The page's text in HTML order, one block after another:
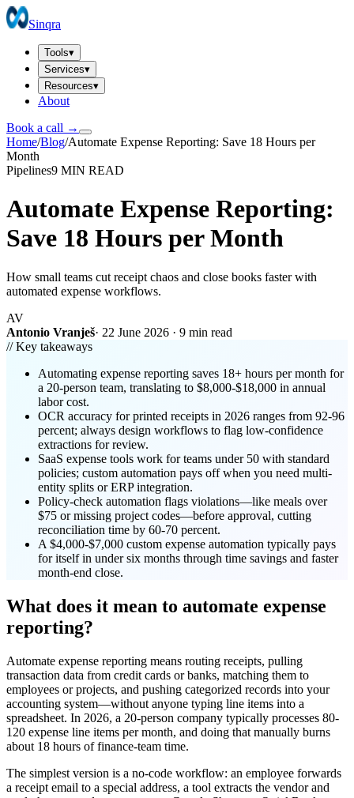
Sinqra
Tools▾
Services▾
Resources▾
About
Book a call →
Home/Blog/Automate Expense Reporting: Save 18 Hours per
Month
Pipelines9 MIN READ
Automate Expense Reporting:
Save 18 Hours per Month
How small teams cut receipt chaos and close books faster with
automated expense workflows.
AV
Antonio Vranješ· 22 June 2026 · 9 min read
// Key takeaways
Automating expense reporting saves 18+ hours per month for
a 20-person team, translating to $8,000-$18,000 in annual
labor cost.
OCR accuracy for printed receipts in 2026 ranges from 92-96
percent; always design workflows to flag low-confidence
extractions for review.
SaaS expense tools work for teams under 50 with standard
policies; custom automation pays off when you need multi-
entity splits or ERP integration.
Policy-check automation flags violations—like meals over
$75 or missing project codes—before approval, cutting
reconciliation time by 60-70 percent.
A $4,000-$7,000 custom expense automation typically pays
for itself in under six months through time savings and faster
month-end close.
What does it mean to automate expense
reporting?
Automate expense reporting means routing receipts, pulling
transaction data from credit cards or banks, matching them to
employees or projects, and pushing categorized records into your
accounting system—without anyone typing line items into a
spreadsheet. In 2026, a 20-person company typically processes 80-
120 expense line items per month, and doing that manually burns
about 18 hours of finance-team time.
The simplest version is a no-code workflow: an employee forwards
a receipt email to a special address, a tool extracts the vendor and